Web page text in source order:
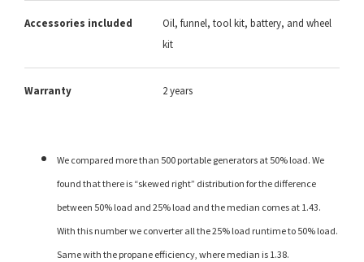
Accessories included
Oil, funnel, tool kit, battery, and wheel
kit
Warranty 2 years
We compared more than 500 portable generators at 50% load. We
found that there is “skewed right” distribution for the difference
between 50% load and 25% load and the median comes at 1.43.
With this number we converter all the 25% load runtime to 50% load.
Same with the propane efficiency, where median is 1.38.